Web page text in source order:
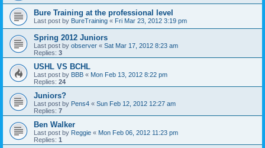
Bure Training at the professional level
Last post by BureTraining « Fri Mar 23, 2012 3:19 pm
Spring 2012 Juniors
Last post by observer « Sat Mar 17, 2012 8:23 am
Replies: 3
USHL VS BCHL
Last post by BBB « Mon Feb 13, 2012 8:22 pm
Replies: 24
Juniors?
Last post by Pens4 « Sun Feb 12, 2012 12:27 am
Replies: 7
Ben Walker
Last post by Reggie « Mon Feb 06, 2012 11:23 pm
Replies: 1